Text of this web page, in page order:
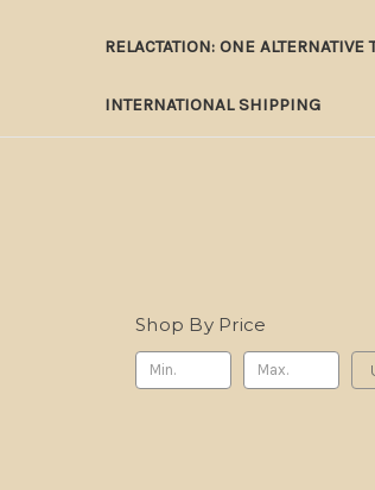
RELACTATION: ONE
INTERNATIONAL SHIPPING
Shop By Price